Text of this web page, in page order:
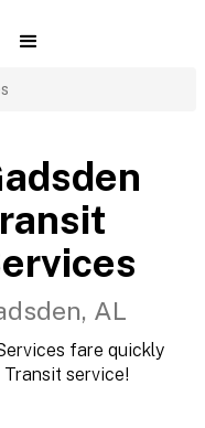
AL
fare quickly
service!